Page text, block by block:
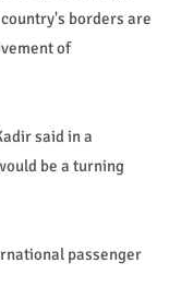
borders are
of
said in a
be a turning
passenger